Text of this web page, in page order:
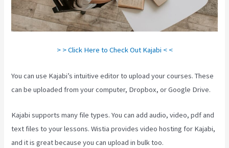
> > Click Here to Check Out Kajabi < <
You can use Kajabi’s intuitive editor to upload your courses. These
can be uploaded from your computer, Dropbox, or Google Drive.
Kajabi supports many file types. You can add audio, video, pdf and
text files to your lessons. Wistia provides video hosting for Kajabi,
and it is great because you can upload in bulk too.